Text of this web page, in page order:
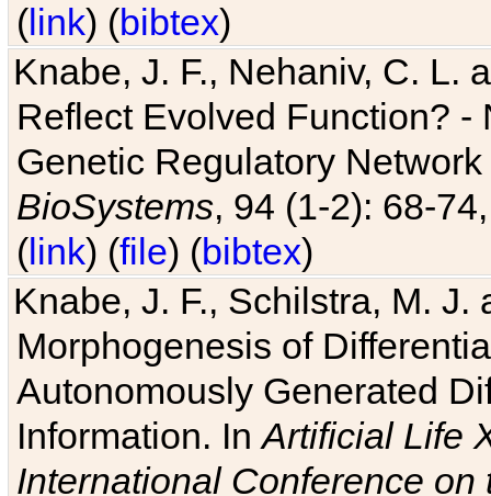
(link) (bibtex)
Knabe, J. F., Nehaniv, C. L.
Reflect Evolved Function?
Genetic Regulatory
BioSystems, 94 (1-2): 68-
(link) (file) (bibtex)
Knabe, J. F., Schilstra, M.
Morphogenesis of
Autonomously Generated
Information. InArtificial Life
International Conference